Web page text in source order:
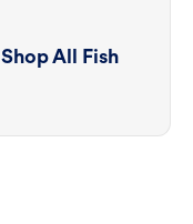
Shop All Fish